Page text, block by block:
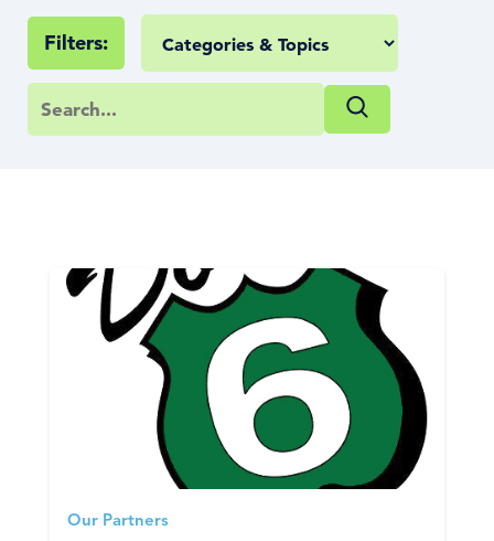
Filters:
Our Partners